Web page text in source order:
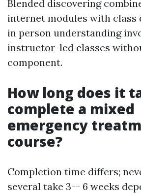
Blended discovering
internet modules with
in person understanding
instructor-led classes
component.
How long does it
complete a mixed
emergency
course?
Completion time differs;
several take 3-- 6 weeks